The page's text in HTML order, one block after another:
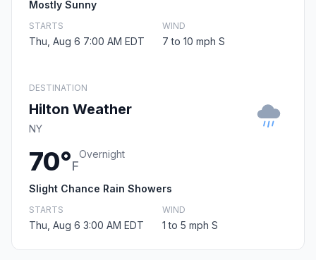
Mostly Sunny
STARTS
Thu, Aug 6 7:00 AM EDT
WIND
7 to 10 mph S
DESTINATION
Hilton Weather
NY
70°F
Overnight
Slight Chance Rain Showers
STARTS
Thu, Aug 6 3:00 AM EDT
WIND
1 to 5 mph S